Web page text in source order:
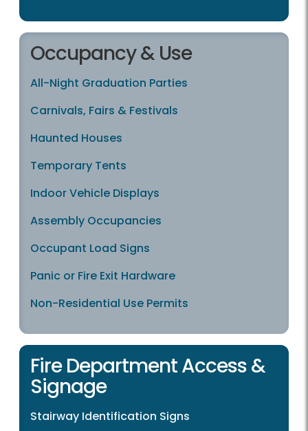
Occupancy & Use
All-Night Graduation Parties
Carnivals, Fairs & Festivals
Haunted Houses
Temporary Tents
Indoor Vehicle Displays
Assembly Occupancies
Occupant Load Signs
Panic or Fire Exit Hardware
Non-Residential Use Permits
Fire Department Access &
Signage
Stairway Identification Signs